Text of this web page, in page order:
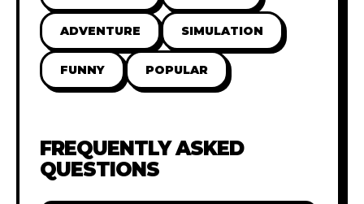
ADVENTURE SIMULATION
FUNNY POPULAR
FREQUENTLY ASKED
QUESTIONS